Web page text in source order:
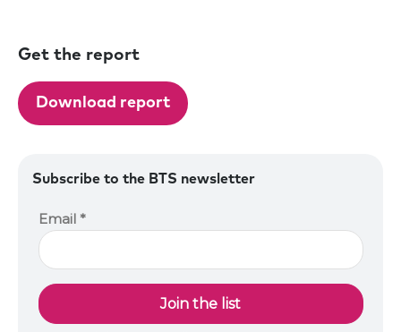
Subscribe to the BTS newsletter
Get the report
Download report